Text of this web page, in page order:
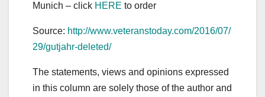
Munich – click HERE to order
Source: http://www.veteranstoday.com/2016/07/
29/gutjahr-deleted/
The statements, views and opinions expressed
in this column are solely those of the author and